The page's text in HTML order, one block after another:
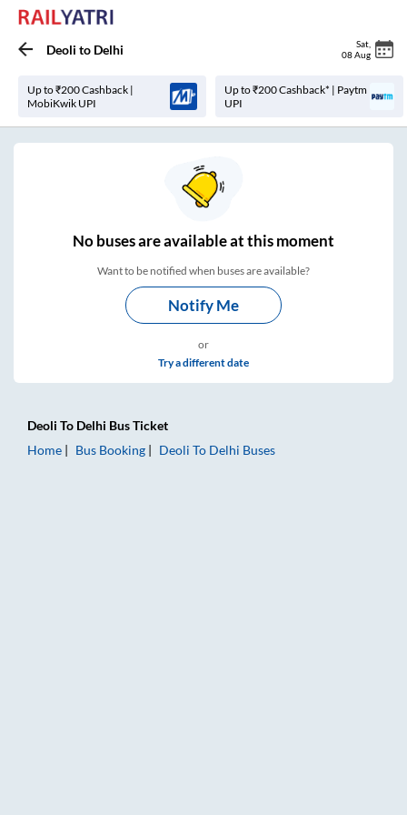
Deoli to Delhi Sat
08 Aug
Up to ₹200 Cashback |
MobiKwik UPI
Up to ₹200 Cashback* | Paytm
UPI
Nobuses areavailable at this moment
Want to be notified when buses are available?
Notify Me
or
Try a different date
Deoli To Delhi Bus Ticket
Home
Bus Booking Deoli To Delhi Buses